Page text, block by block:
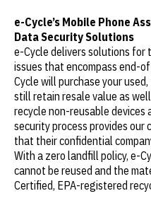
e-Cycle’s Mobile Phone
Data Security Solutions
e-Cycle delivers solutions for
issues that encompass end-
Cycle will purchase your
still retain resale value as
recycle non-reusable devices
security process provides our
that their confidential
With a zero landfill policy, e-
cannot be reused and the
Certified, EPA-registered